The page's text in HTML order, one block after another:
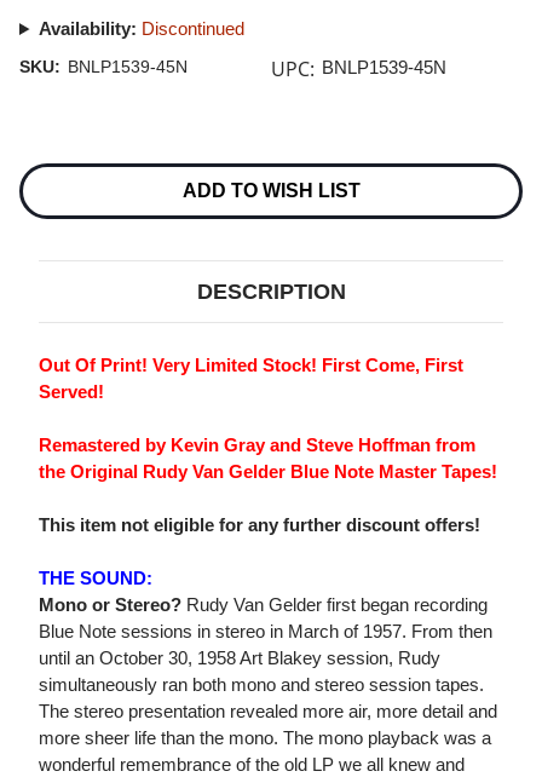
Availability: Discontinued
SKU: BNLP1539-45N UPC: BNLP1539-45N
Stock:
ADD TO WISH LIST
DESCRIPTION
Out Of Print! Very Limited Stock! First Come, First
Served!
Remastered by Kevin Gray and Steve Hoffman from
the Original Rudy Van Gelder Blue Note Master Tapes!
This item not eligible for any further discount offers!
THE SOUND:
Mono or Stereo? Rudy Van Gelder first began recording
Blue Note sessions in stereo in March of 1957. From then
until an October 30, 1958 Art Blakey session, Rudy
simultaneously ran both mono and stereo session tapes.
The stereo presentation revealed more air, more detail and
more sheer life than the mono. The mono playback was a
wonderful remembrance of the old LP we all knew and